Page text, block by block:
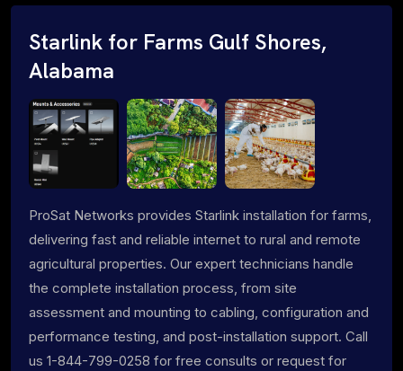
Starlink for Farms Gulf Shores,
Alabama
ProSat Networks provides Starlink installation for farms,
delivering fast and reliable internet to rural and remote
agricultural properties. Our expert technicians handle
the complete installation process, from site
assessment and mounting to cabling, configuration and
performance testing, and post-installation support. Call
us 1-844-799-0258 for free consults or request for